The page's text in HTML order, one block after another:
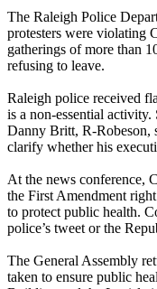
The Raleigh Police
protesters were violating
gatherings of more than
refusing to leave.
Raleigh police received
is a non-essential
Danny Britt, R-Robeson,
clarify whether his
At the news conference,
the First Amendment
to protect public health.
police’s tweet or the
The General Assembly
taken to ensure public